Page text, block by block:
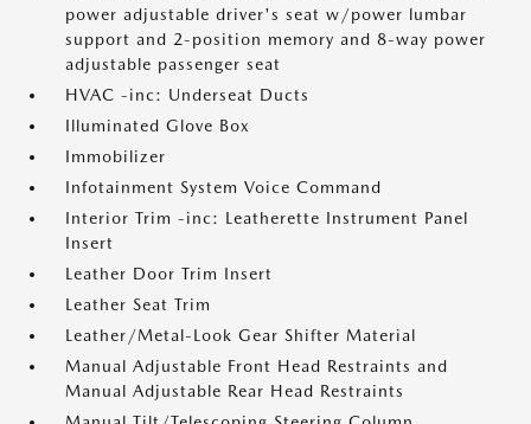
power adjustable driver's seat w/power lumbar
support and 2-position memory and 8-way power
adjustable passenger seat
HVAC -inc: Underseat Ducts
Illuminated Glove Box
Immobilizer
Infotainment System Voice Command
Interior Trim -inc: Leatherette Instrument Panel
Insert
Leather Door Trim Insert
Leather Seat Trim
Leather/Metal-Look Gear Shifter Material
Manual Adjustable Front Head Restraints and
Manual Adjustable Rear Head Restraints